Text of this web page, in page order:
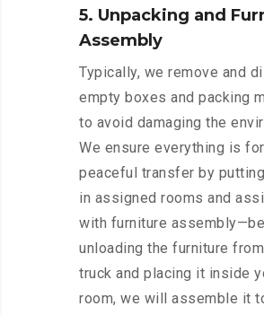
5. Unpacking and
Assembly
Typically, we remove and
empty boxes and packing
to avoid damaging the
We ensure everything is
peaceful transfer by
in assigned rooms and
with furniture
unloading the furniture
truck and placing it inside
room, we will assemble it